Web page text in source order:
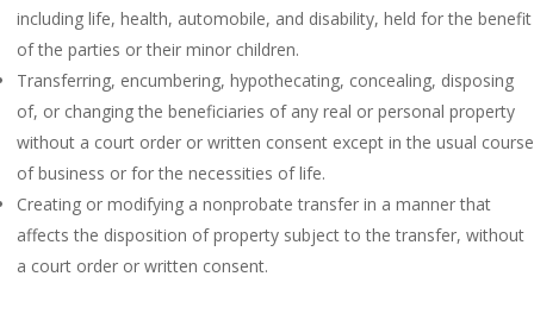
including life, health, automobile, and disability, held for the benefit
of the parties or their minor children.
Transferring, encumbering, hypothecating, concealing, disposing
of, or changing the beneficiaries of any real or personal property
without a court order or written consent except in the usual course
of business or for the necessities of life.
Creating or modifying a nonprobate transfer in a manner that
affects the disposition of property subject to the transfer, without
a court order or written consent.